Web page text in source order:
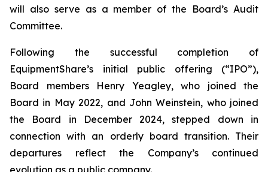
will also serve as a member of the Board’s Audit
Committee.
Following the successful completion of
EquipmentShare’s initial public offering (“IPO”),
Board members Henry Yeagley, who joined the
Board in May 2022, and John Weinstein, who joined
the Board in December 2024, stepped down in
connection with an orderly board transition. Their
departures reflect the Company’s continued
evolution as a public company.